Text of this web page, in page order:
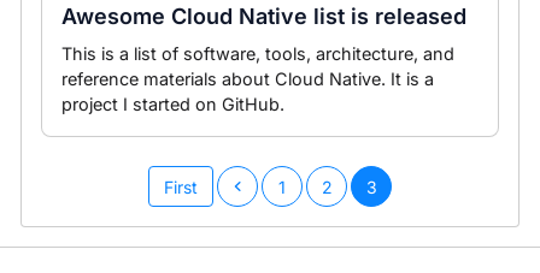
Awesome Cloud Native list is released
This is a list of software, tools, architecture, and
reference materials about Cloud Native. It is a
project I started on GitHub.
First 1 2 3